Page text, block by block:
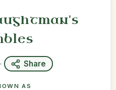
Share
AS